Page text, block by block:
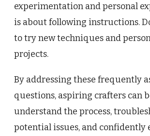
experimentation and personal
is about following instructions.
to try new techniques and
projects.
By addressing these frequently
questions, aspiring crafters can
understand the process,
potential issues, and confidently